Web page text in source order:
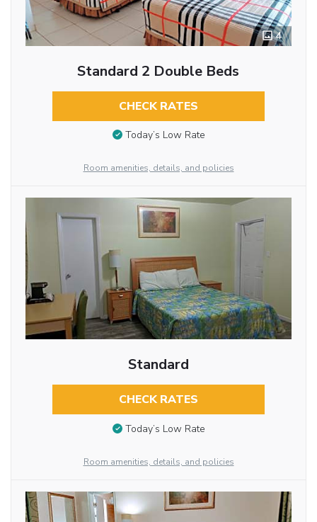
4
Standard 2 Double Beds
CHECK RATES
Today’s Low Rate
Room amenities, details, and policies
Standard
CHECK RATES
Today’s Low Rate
Room amenities, details, and policies